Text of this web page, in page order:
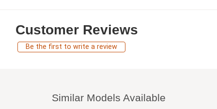
Customer Reviews
Be the first to write a review
Similar Models Available